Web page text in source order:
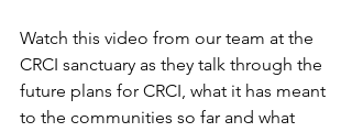
Watch this video from our team at the
CRCI sanctuary as they talk through the
future plans for CRCI, what it has meant
to the communities so far and what